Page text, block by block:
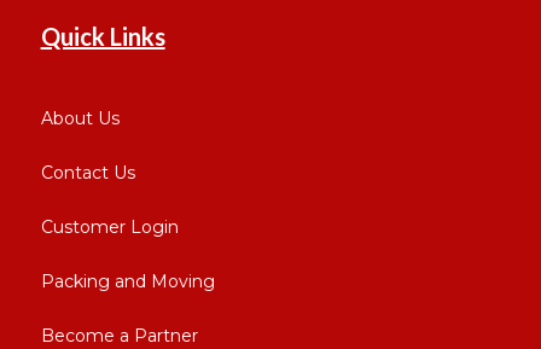
Quick Links
About Us
Contact Us
Customer Login
Packing and Moving
Become a Partner